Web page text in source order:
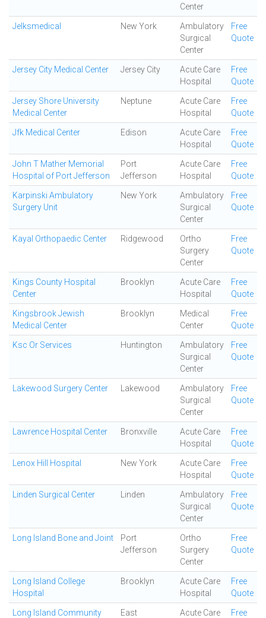
Center
Jelksmedical New York
Ambulatory
Surgical
Center
Free
Quote
Jersey City Medical Center Jersey City
Acute Care
Hospital
Free
Quote
Jersey Shore University
Medical Center
Neptune
Acute Care
Hospital
Free
Quote
Jfk Medical Center Edison
Acute Care
Hospital
Free
Quote
John T Mather Memorial
Hospital of Port Jefferson
Port
Jefferson
Acute Care
Hospital
Free
Quote
Karpinski Ambulatory
Surgery Unit
New York
Ambulatory
Surgical
Center
Free
Quote
Kayal Orthopaedic Center Ridgewood
Ortho
Surgery
Center
Free
Quote
Kings County Hospital
Center
Brooklyn
Acute Care
Hospital
Free
Quote
Kingsbrook Jewish
Medical Center
Brooklyn
Medical
Center
Free
Quote
Ksc Or Services Huntington
Ambulatory
Surgical
Center
Free
Quote
Lakewood Surgery Center Lakewood
Ambulatory
Surgical
Center
Free
Quote
Lawrence Hospital Center Bronxville
Acute Care
Hospital
Free
Quote
Lenox Hill Hospital New York
Acute Care
Hospital
Free
Quote
Linden Surgical Center Linden
Ambulatory
Surgical
Center
Free
Quote
Long Island Bone and Joint
Port
Jefferson
Ortho
Surgery
Center
Free
Quote
Long Island College
Hospital
Brooklyn
Acute Care
Hospital
Free
Quote
Long Island Community East Acute Care Free